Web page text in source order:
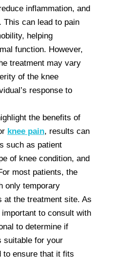
inflammation, and
This can lead to pain
helping
function. However,
treatment may vary
of the knee
response to
the benefits of
knee pain, results can
such as patient
of knee condition, and
most patients, the
only temporary
at the treatment site. As
to consult with
to determine if
suitable for your
to ensure that it fits